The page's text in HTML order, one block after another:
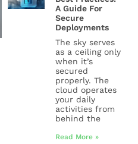
A Guide For
Secure
Deployments
The sky serves
as a ceiling only
when it’s
secured
properly. The
cloud operates
your daily
activities from
behind the
Read More »